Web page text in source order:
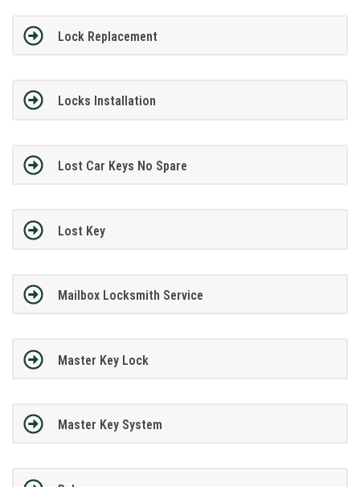
Lock Replacement
Locks Installation
Lost Car Keys No Spare
Lost Key
Mailbox Locksmith Service
Master Key Lock
Master Key System